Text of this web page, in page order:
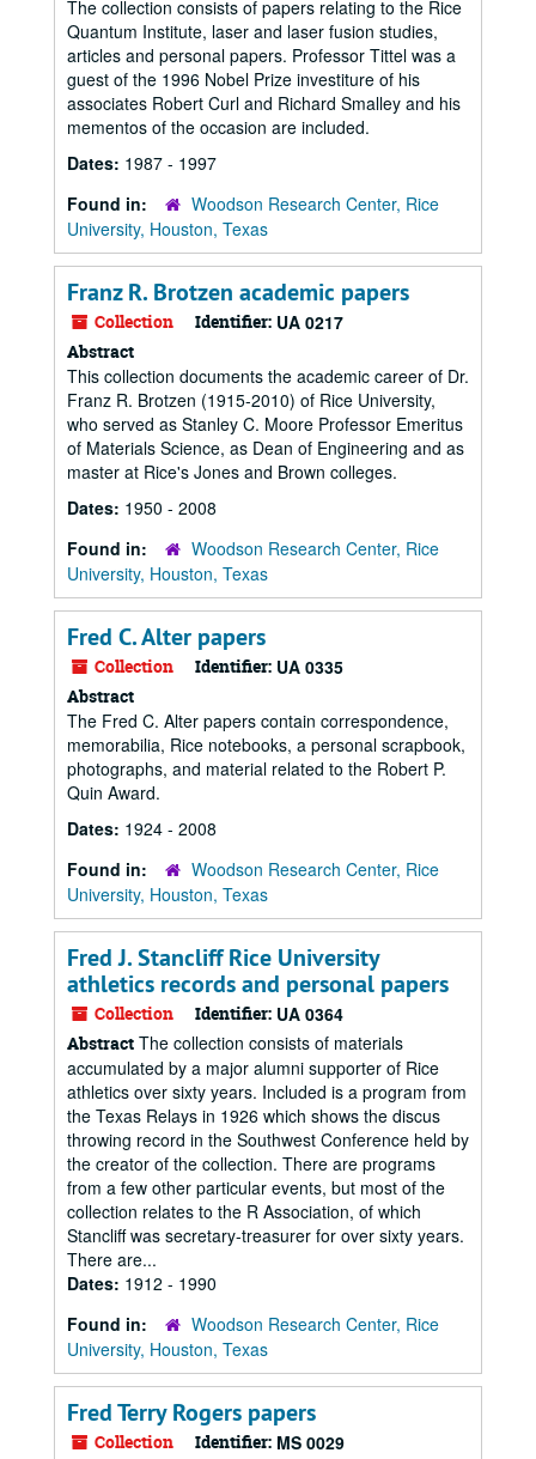
The collection consists of papers relating to the Rice
Quantum Institute, laser and laser fusion studies,
articles and personal papers. Professor Tittel was a
guest of the 1996 Nobel Prize investiture of his
associates Robert Curl and Richard Smalley and his
mementos of the occasion are included.
Dates: 1987 - 1997
Found in:
Woodson Research Center, Rice
University, Houston, Texas
Franz R. Brotzen academic papers
Collection Identifier: UA 0217
Abstract
This collection documents the academic career of Dr.
Franz R. Brotzen (1915-2010) of Rice University,
who served as Stanley C. Moore Professor Emeritus
of Materials Science, as Dean of Engineering and as
master at Rice's Jones and Brown colleges.
Dates: 1950 - 2008
Found in:
Woodson Research Center, Rice
University, Houston, Texas
Fred C. Alter papers
Collection Identifier: UA 0335
Abstract
The Fred C. Alter papers contain correspondence,
memorabilia, Rice notebooks, a personal scrapbook,
photographs, and material related to the Robert P.
Quin Award.
Dates: 1924 - 2008
Found in:
Woodson Research Center, Rice
University, Houston, Texas
Fred J. Stancliff Rice University
athletics records and personal papers
Collection Identifier: UA 0364
Abstract The collection consists of materials
accumulated by a major alumni supporter of Rice
athletics over sixty years. Included is a program from
the Texas Relays in 1926 which shows the discus
throwing record in the Southwest Conference held by
the creator of the collection. There are programs
from a few other particular events, but most of the
collection relates to the R Association, of which
Stancliff was secretary-treasurer for over sixty years.
There are...
Dates: 1912 - 1990
Found in:
Woodson Research Center, Rice
University, Houston, Texas
Fred Terry Rogers papers
Collection Identifier: MS 0029